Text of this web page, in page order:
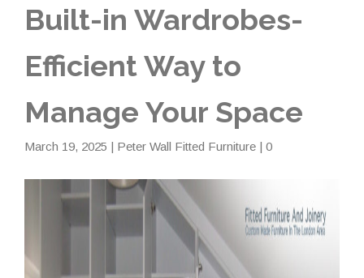
Built-in Wardrobes-
Efficient Way to
Manage Your Space
March 19, 2025 | Peter Wall Fitted Furniture | 0